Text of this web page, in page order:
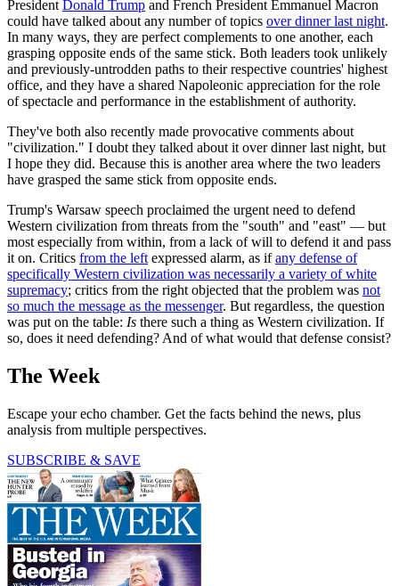
President Donald Trump and French President Emmanuel Macron
could have talked about any number of topics over dinner last night.
In many ways, they are perfect complements to one another, each
grasping opposite ends of the same stick. Both leaders took unlikely
and previously-untrodden paths to their respective countries' highest
office, and they have a shared Napoleonic appreciation for the role
of spectacle and performance in the establishment of authority.
They've both also recently made provocative comments about
"civilization." I doubt they talked about it over dinner last night, but
I hope they did. Because this is another area where the two leaders
have grasped the same stick from opposite ends.
Trump's Warsaw speech proclaimed the urgent need to defend
Western civilization from threats from the "south" and "east" — but
most especially from within, from a lack of will to defend it and pass
it on. Critics from the left expressed alarm, as ifany defense of
specifically Western civilization was necessarily a variety of white
supremacy; critics from the right objected that the problem was not
so much the message as the messenger. But regardless, the question
was put on the table: Is there such a thing as Western civilization. If
so, does it need defending? And of what would that defense consist?
The Week
Escape your echo chamber. Get the facts behind the news, plus
analysis from multiple perspectives.
SUBSCRIBE & SAVE